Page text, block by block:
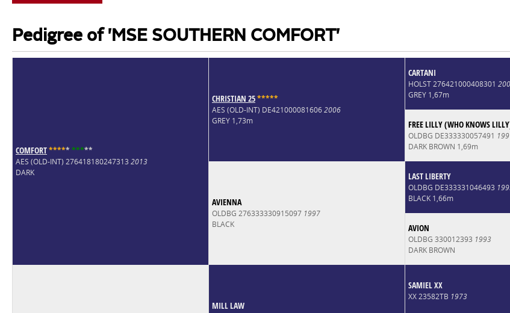
Pedigree of 'MSE SOUTHERN COMFORT'
COMFORT***** *****
AES (OLD-INT) 276418180247313 2013
DARK
CHRISTIAN 25*****
AES (OLD-INT) DE4210000816062006
GREY 1,73m
CARTANI
HOLST 276421000408301
GREY 1,67m
FREE LILLY (WHO KNOWS
OLDBG DE333330057491
DARK BROWN 1,69m
AVIENNA
OLDBG 276333330915097 1997
BLACK
LAST LIBERTY
OLDBG DE333331046493
BLACK 1,66m
AVION
OLDBG 330012393 1993
DARK BROWN
MILL LAW
SAMIEL XX
XX 23582TB 1973